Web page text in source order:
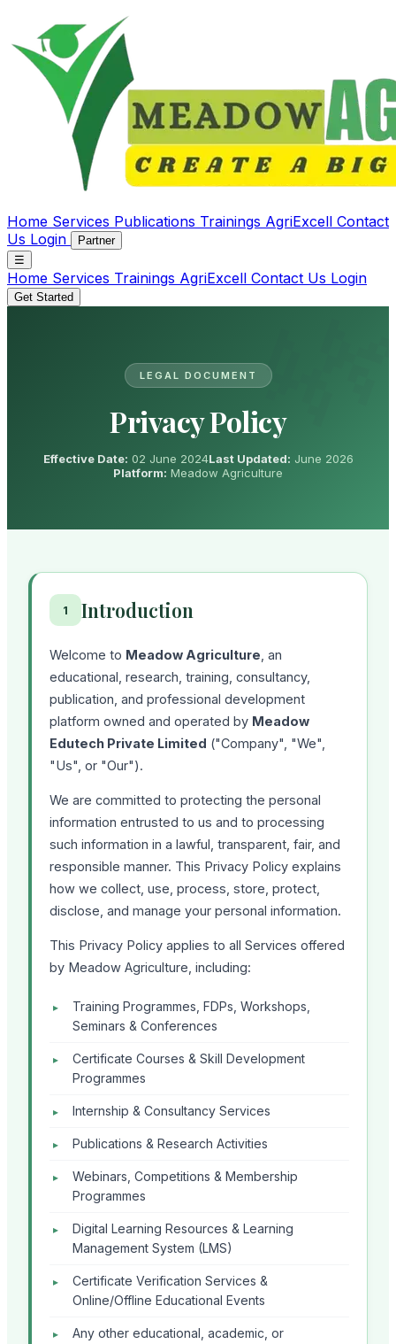
Home Services Publications Trainings AgriExcell Contact
Us Login
Partner
☰
Home Services Trainings AgriExcell Contact Us Login
Get Started
LEGAL DOCUMENT
Privacy Policy
Effective Date: 02 June 2024Last Updated: June 2026
Platform: Meadow Agriculture
1 Introduction
Welcome to Meadow Agriculture , an
educational, research, training, consultancy,
publication, and professional development
platform owned and operated by Meadow
Edutech Private Limited ("Company", "We",
"Us", or "Our").
We are committed to protecting the personal
information entrusted to us and to processing
such information in a lawful, transparent, fair, and
responsible manner. This Privacy Policy explains
how we collect, use, process, store, protect,
disclose, and manage your personal information.
This Privacy Policy applies to all Services offered
by Meadow Agriculture, including:
Training Programmes, FDPs, Workshops,
Seminars & Conferences
Certificate Courses & Skill Development
Programmes
Internship & Consultancy Services
Publications & Research Activities
Webinars, Competitions & Membership
Programmes
Digital Learning Resources & Learning
Management System (LMS)
Certificate Verification Services &
Online/Offline Educational Events
Any other educational, academic, or